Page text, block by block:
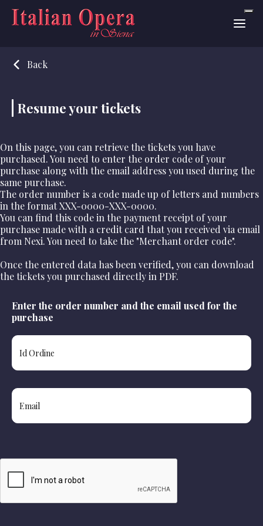
Back
Resume your tickets
On this page, you can retrieve the tickets you have
purchased. You need to enter the order code of your
purchase along with the email address you used during the
same purchase.
The order number is a code made up of letters and numbers
in the formatXXX-0000-XXX-0000.
You can find this code in the payment receipt of your
purchase made with a credit card that you received via email
from Nexi. You need to take the "Merchant order code".
Once the entered data has been verified, you can download
the tickets you purchased directly in PDF.
Enter the order number and the email used for the
purchase